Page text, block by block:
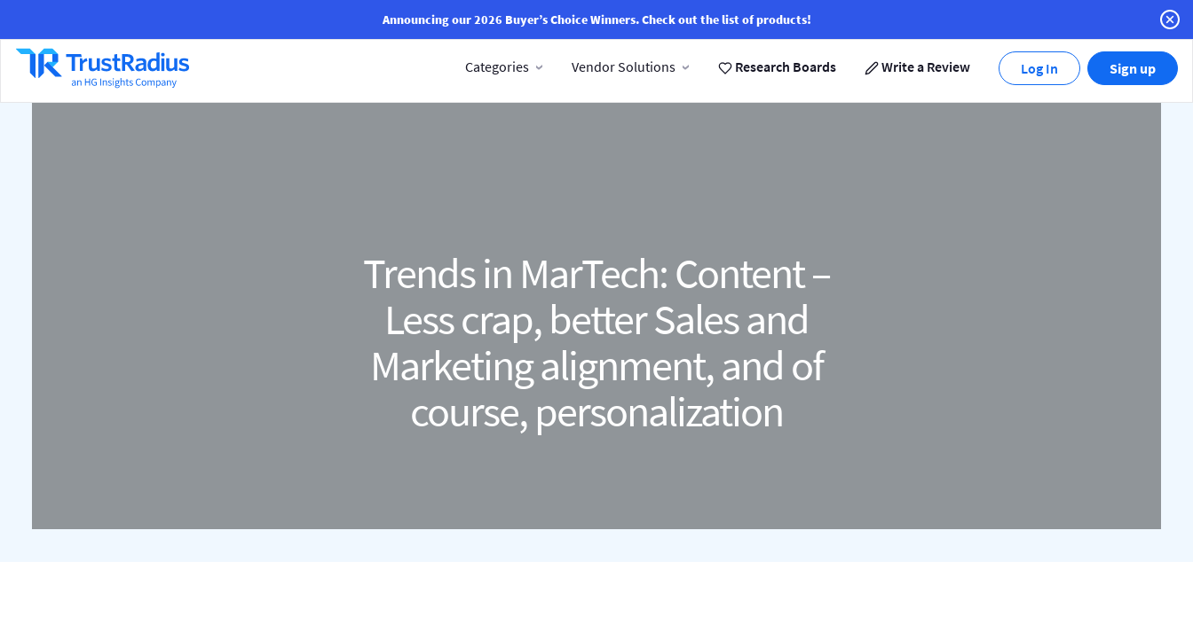
Announcing our 2026 Buyer’s Choice Winners.Check out the list of products!
Categories Vendor Solutions Research Boards Write a Review Log In Sign up
Trends in MarTech: Content –
Less crap, better Sales and
Marketing alignment, and of
course, personalization